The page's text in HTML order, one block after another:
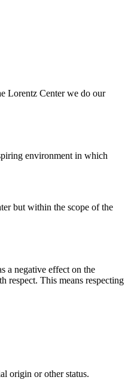
Lorentz Center we do our
environment in which
but within the scope of the
a negative effect on the
respect. This means respecting
origin or other status.